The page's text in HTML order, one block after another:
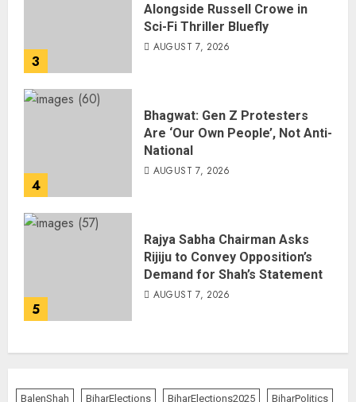
3
Alongside Russell Crowe in
Sci-Fi Thriller Bluefly
AUGUST 7, 2026
4
Bhagwat: Gen Z Protesters
Are ‘Our Own People’, Not Anti-
National
AUGUST 7, 2026
5
Rajya Sabha Chairman Asks
Rijiju to Convey Opposition’s
Demand for Shah’s Statement
AUGUST 7, 2026
BalenShah BiharElections BiharElections2025 BiharPolitics